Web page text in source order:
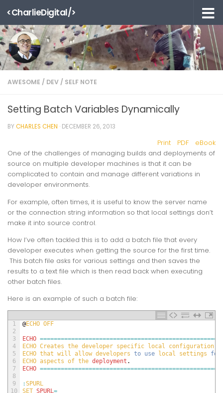
Skip to content
<CharlieDigital/>
AWESOME / DEV / SELF NOTE
Setting Batch Variables Dynamically
BYCHARLES CHEN · DECEMBER 26, 2013
Print PDF
eBook
One of the challenges of managing builds and deployments of
source on multiple developer machines is that it can be
complicated to contain and manage different variations in
developer environments.
For example, often times, it is useful to know the server name
or the connection string information so that local settings don’t
make it into source control.
How I’ve often tackled this is to add a batch file that every
developer executes when getting the source for the first time.
This batch file asks for various settings and then saves the
results to a text file which is then read back when executing
other batch files.
Here is an example of such a batch file:
1
2
3
4
5
6
7
8
9
10
@ECHO OFF
ECHO ===================================================
ECHO Creates the developer specific local configuration
ECHO that will allow developers to use local settings for
ECHO aspects of the deployment .
ECHO ===================================================
:SPURL
SET SPURL=